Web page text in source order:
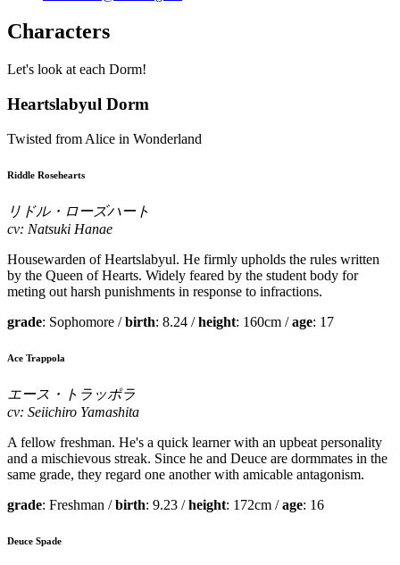
Characters
Let's look at each Dorm!
Heartslabyul Dorm
Twisted from Alice in Wonderland
Riddle Rosehearts
リドル・ローズハート
cv: Natsuki Hanae
Housewarden of Heartslabyul. He firmly upholds the rules written
by the Queen of Hearts. Widely feared by the student body for
meting out harsh punishments in response to infractions.
grade: Sophomore /birth: 8.24 /height: 160cm /age: 17
Ace Trappola
エース・トラッポラ
cv: Seiichiro Yamashita
A fellow freshman. He's a quick learner with an upbeat personality
and a mischievous streak. Since he and Deuce are dormmates in the
same grade, they regard one another with amicable antagonism.
grade: Freshman /birth: 9.23 /height: 172cm /age: 16
Deuce Spade